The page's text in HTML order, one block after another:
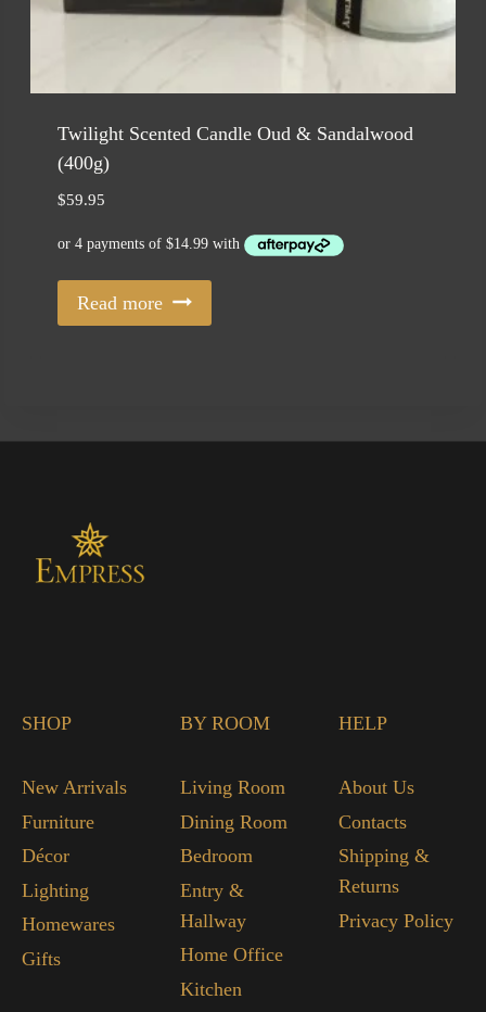
Twilight Scented Candle Oud & Sandalwood
(400g)
$59.95
Read more
SHOP
New Arrivals
Furniture
Décor
Lighting
Homewares
Gifts
BY ROOM
Living Room
Dining Room
Bedroom
Entry &
Hallway
Home Office
Kitchen
HELP
About Us
Contacts
Shipping &
Returns
Privacy Policy